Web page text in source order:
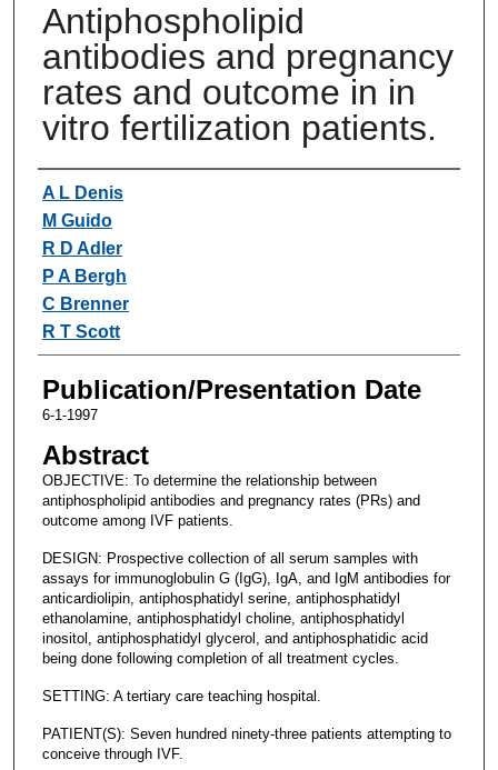
Antiphospholipid
antibodies and pregnancy
rates and outcome in in
vitro fertilization patients.
Authors
A L Denis
M Guido
R D Adler
P A Bergh
C Brenner
R T Scott
Publication/Presentation Date
6-1-1997
Abstract
OBJECTIVE: To determine the relationship between
antiphospholipid antibodies and pregnancy rates (PRs) and
outcome among IVF patients.
DESIGN: Prospective collection of all serum samples with
assays for immunoglobulin G (IgG), IgA, and IgM antibodies for
anticardiolipin, antiphosphatidyl serine, antiphosphatidyl
ethanolamine, antiphosphatidyl choline, antiphosphatidyl
inositol, antiphosphatidyl glycerol, and antiphosphatidic acid
being done following completion of all treatment cycles.
SETTING: A tertiary care teaching hospital.
PATIENT(S): Seven hundred ninety-three patients attempting to
conceive through IVF.